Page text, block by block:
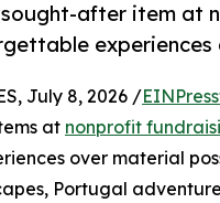
after item at
experiences
July 8, 2026 /
at nonprofit
over material
Portugal